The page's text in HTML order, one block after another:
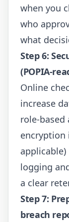
when you
who
what
Step 6:
(POPIA-
Online
increase
role-based
encryption
applicable)
logging
a clear
Step 7:
breach